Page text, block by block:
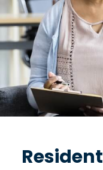
Resident